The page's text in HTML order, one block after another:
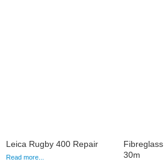
Leica Rugby 400 Repair
Read more...
30m